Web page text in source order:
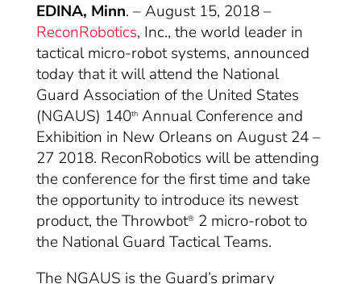
EDINA, Minn. – August 15, 2018 –
ReconRobotics, Inc., the world leader in
tactical micro-robot systems, announced
today that it will attend the National
Guard Association of the United States
(NGAUS) 140thAnnual Conference and
Exhibition in New Orleans on August 24 –
27 2018. ReconRobotics will be attending
the conference for the first time and take
the opportunity to introduce its newest
product, the Throwbot®2 micro-robot to
the National Guard Tactical Teams.
The NGAUS is the Guard’s primary